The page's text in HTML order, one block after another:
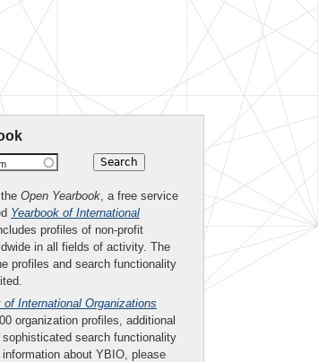
Open Yearbook, a free service
Yearbook of International
profiles of non-profit
in all fields of activity. The
profiles and search functionality
of International Organizations
organization profiles, additional
search functionality
about YBIO, please